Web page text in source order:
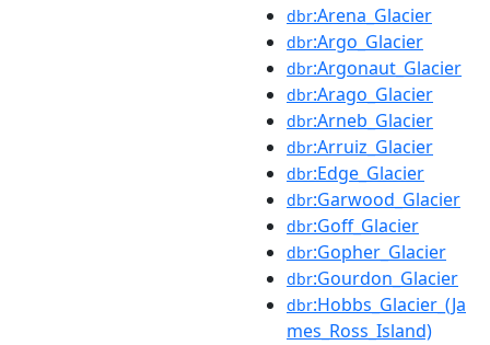
dbr:Arena_Glacier
dbr:Argo_Glacier
dbr:Argonaut_Glacier
dbr:Arago_Glacier
dbr:Arneb_Glacier
dbr:Arruiz_Glacier
dbr:Edge_Glacier
dbr:Garwood_Glacier
dbr:Goff_Glacier
dbr:Gopher_Glacier
dbr:Gourdon_Glacier
dbr:Hobbs_Glacier_(Ja
mes_Ross_Island)